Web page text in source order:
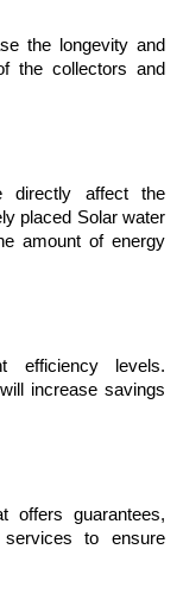
the longevity and
the collectors and
directly affect the
placed Solar water
amount of energy
efficiency levels.
increase savings
offers guarantees,
services to ensure